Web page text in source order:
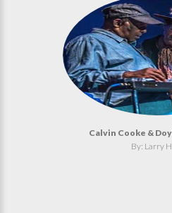
Calvin Cooke &
By: Larry